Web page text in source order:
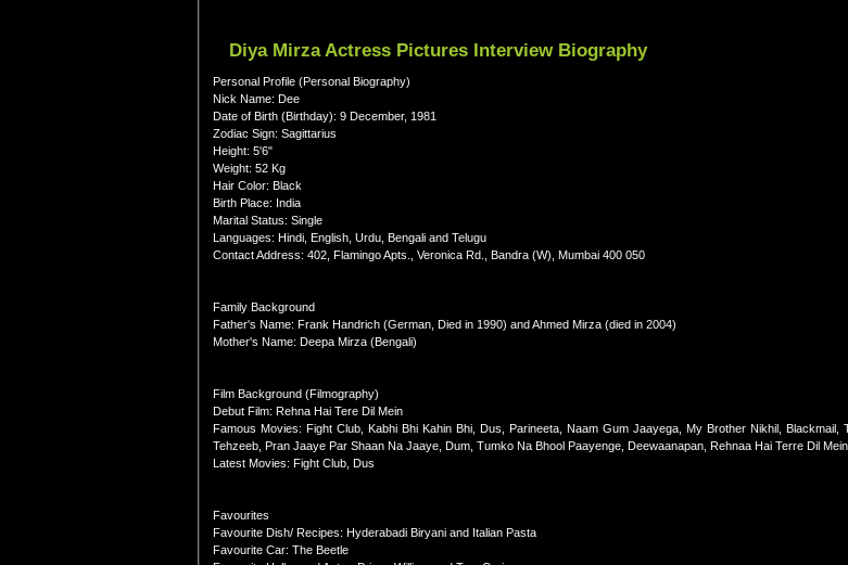
Diya Mirza Actress Pictures Interview Biography
Personal Profile (Personal Biography)
Nick Name: Dee
Date of Birth (Birthday): 9 December, 1981
Zodiac Sign: Sagittarius
Height: 5'6"
Weight: 52 Kg
Hair Color: Black
Birth Place: India
Marital Status: Single
Languages: Hindi, English, Urdu, Bengali and Telugu
Contact Address: 402, Flamingo Apts., Veronica Rd., Bandra (W), Mumbai 400 050
Family Background
Father's Name: Frank Handrich (German, Died in 1990) and Ahmed Mirza (died in 2004)
Mother's Name: Deepa Mirza (Bengali)
Film Background (Filmography)
Debut Film: Rehna Hai Tere Dil Mein
Famous Movies: Fight Club, Kabhi Bhi Kahin Bhi, Dus, Parineeta, Naam Gum Jaayega, My Brother Nikhil, Blackmail,
Tehzeeb, Pran Jaaye Par Shaan Na Jaaye, Dum, Tumko Na Bhool Paayenge, Deewaanapan, Rehnaa Hai Terre Dil Mein
Latest Movies: Fight Club, Dus
Favourites
Favourite Dish/ Recipes: Hyderabadi Biryani and Italian Pasta
Favourite Car: The Beetle